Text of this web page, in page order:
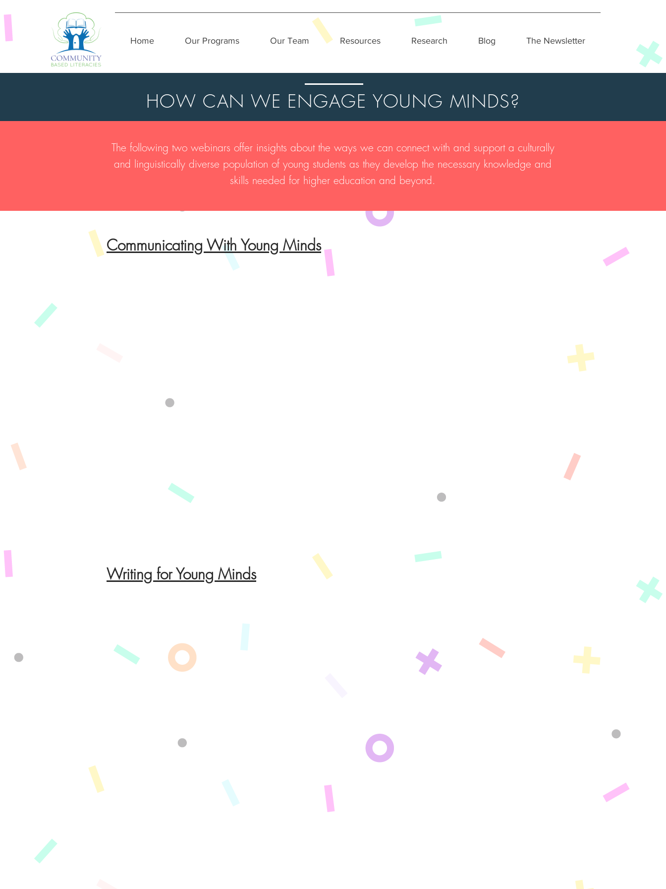
Home Our Programs Our Team Resources Research Blog The Newsletter
HOW CAN WE ENGAGE YOUNG MINDS?
The following two webinars offer insights about the ways we can connect with and support a culturally
and linguistically diverse population of young students as they develop the necessary knowledge and
skills needed for higher education and beyond.
Communicating With Young Minds
Writing for Young Minds